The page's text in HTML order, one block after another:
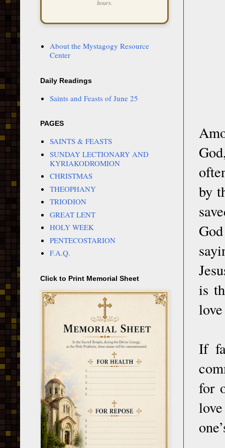
by
is
If
for
hours.
About the Mystagogy Resource
Center
Daily Readings
Saints and Feasts of June 25
PAGES
SAINTS & FEASTS
SUNDAY LECTIONARY AND
KYRIAKODROMION
CHRISTMAS
THEOPHANY
TRIODION
GREAT LENT
HOLY WEEK
PENTECOSTARION
F.A.Q.
Click to Print Memorial Sheet